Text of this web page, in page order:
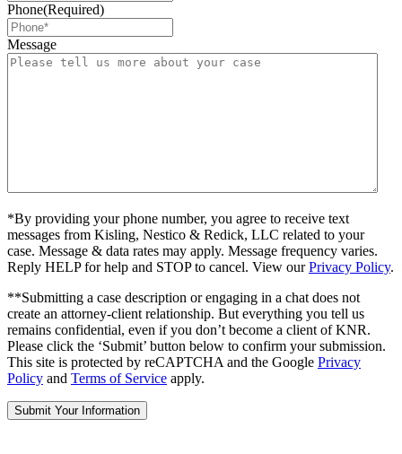
Phone(Required)
Message
*By providing your phone number, you agree to receive text
messages from Kisling, Nestico & Redick, LLC related to your
case. Message & data rates may apply. Message frequency varies.
Reply HELP for help and STOP to cancel. View ourPrivacy Policy.
**Submitting a case description or engaging in a chat does not
create an attorney-client relationship. But everything you tell us
remains confidential, even if you don’t become a client of KNR.
Please click the ‘Submit’ button below to confirm your submission.
This site is protected by reCAPTCHA and the Google Privacy
Policy and Terms of Service apply.